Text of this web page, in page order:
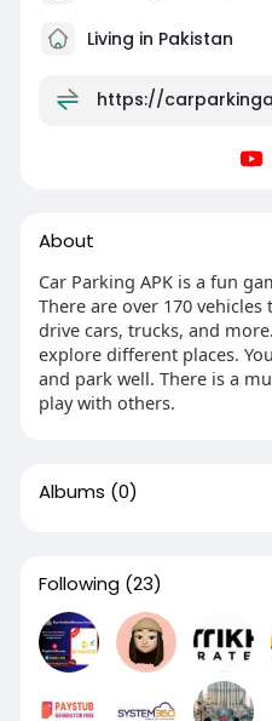
Living in Pakistan
https://
About
Car Parking APK is a fun
There are over 170
drive cars, trucks, and
explore different places.
and park well. There is a
play with others.
Albums (0)
Following (23)